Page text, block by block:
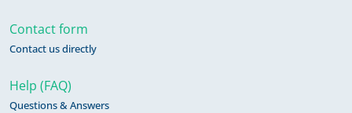
Contact form
Contact us directly
Help (FAQ)
Questions & Answers